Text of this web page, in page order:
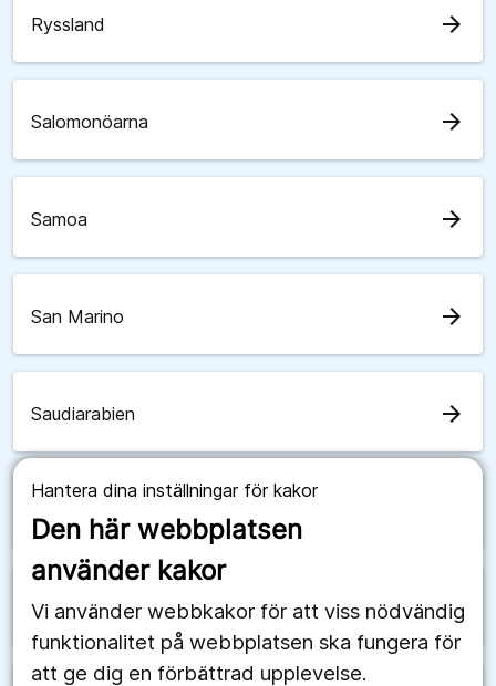
Hantera dina inställningar för kakor
Den här webbplatsen
använder kakor
Vi använder webbkakor för att viss nödvändig
funktionalitet på webbplatsen ska fungera för
att ge dig en förbättrad upplevelse.
Ryssland arrow_forward
Salomonöarna arrow_forward
Samoa arrow_forward
San Marino arrow_forward
Saudiarabien arrow_forward
Senegal arrow_forward